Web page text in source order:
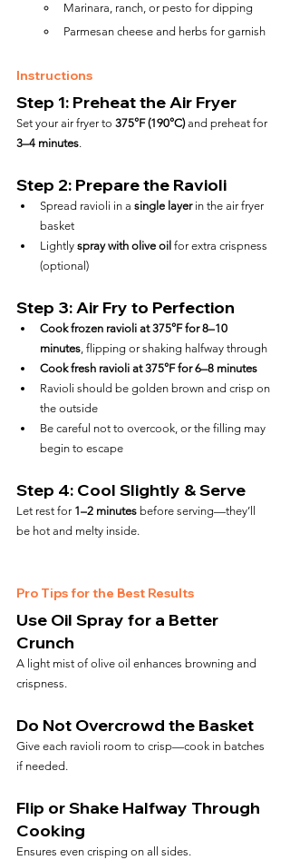
Marinara, ranch, or pesto for dipping
Parmesan cheese and herbs for garnish
Instructions
Step 1: Preheat the Air Fryer
Set your air fryer to 375°F (190°C) and preheat for
3–4 minutes.
Step 2: Prepare the Ravioli
Spread ravioli in a single layer in the air fryer
basket
Lightly spray with olive oil for extra crispness
(optional)
Step 3: Air Fry to Perfection
Cook frozen ravioli at 375°F for 8–10
minutes, flipping or shaking halfway through
Cook fresh ravioli at 375°F for 6–8 minutes
Ravioli should be golden brown and crisp on
the outside
Be careful not to overcook, or the filling may
begin to escape
Step 4: Cool Slightly & Serve
Let rest for 1–2 minutes before serving—they’ll
be hot and melty inside.
Pro Tips for the Best Results
Use Oil Spray for a Better
Crunch
A light mist of olive oil enhances browning and
crispness.
Do Not Overcrowd the Basket
Give each ravioli room to crisp—cook in batches
if needed.
Flip or Shake Halfway Through
Cooking
Ensures even crisping on all sides.